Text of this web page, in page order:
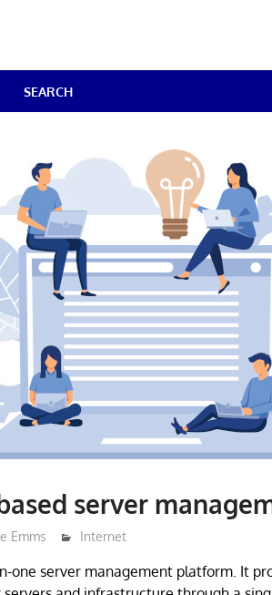
SEARCH
server
Emms Internet
one server management platform. It